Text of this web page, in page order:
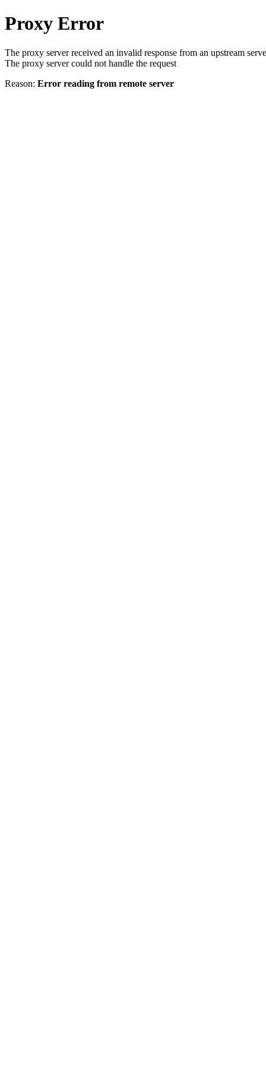
Proxy Error
The proxy server received an invalid response from an upstream
The proxy server could not handle the request
Reason: Error reading from remote server